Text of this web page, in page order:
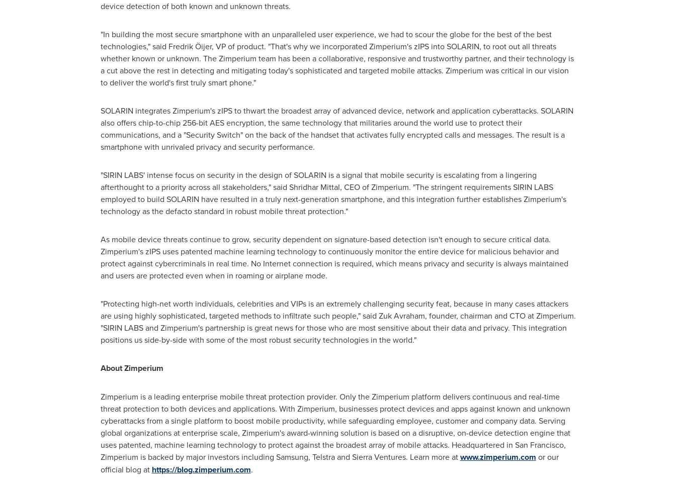
device detection of both known and unknown threats.
"In building the most secure smartphone with an unparalleled user experience, we had to scour the globe for the best of the best
technologies," said Fredrik Öijer, VP of product. "That's why we incorporated Zimperium's zIPS into SOLARIN, to root out all threats
whether known or unknown. The Zimperium team has been a collaborative, responsive and trustworthy partner, and their technology is
a cut above the rest in detecting and mitigating today's sophisticated and targeted mobile attacks. Zimperium was critical in our vision
to deliver the world's first truly smart phone."
SOLARIN integrates Zimperium's zIPS to thwart the broadest array of advanced device, network and application cyberattacks. SOLARIN
also offers chip-to-chip 256-bit AES encryption, the same technology that militaries around the world use to protect their
communications, and a "Security Switch" on the back of the handset that activates fully encrypted calls and messages. The result is a
smartphone with unrivaled privacy and security performance.
"SIRIN LABS'intense focus on security in the design of SOLARIN is a signal that mobile security is escalating from a lingering
afterthought to a priority across all stakeholders," said Shridhar Mittal, CEO of Zimperium. "The stringent requirementsSIRIN LABS
employed to build SOLARIN have resulted in a truly next-generation smartphone, and this integration further establishes Zimperium's
technology as the defacto standard in robust mobile threat protection."
As mobile device threats continue to grow, security dependent on signature-based detection isn't enough to secure critical data.
Zimperium's zIPS uses patented machine learning technology to continuously monitor the entire device for malicious behavior and
protect against cybercriminals in real time. No Internet connection is required, which means privacy and security is always maintained
and users are protected even when in roaming or airplane mode.
"Protecting high-net worth individuals, celebrities and VIPs is an extremely challenging security feat, because in many cases attackers
are using highly sophisticated, targeted methods to infiltrate such people," said Zuk Avraham, founder, chairman and CTO at Zimperium.
"SIRIN LABSand Zimperium's partnership is great news for those who are most sensitive about their data and privacy. This integration
positions us side-by-side with some of the most robust security technologies in the world."
About Zimperium
Zimperium is a leading enterprise mobile threat protection provider. Only the Zimperium platform delivers continuous and real-time
threat protection to both devices and applications. With Zimperium, businesses protect devices and apps against known and unknown
cyberattacks from a single platform to boost mobile productivity, while safeguarding employee, customer and company data. Serving
global organizations at enterprise scale, Zimperium's award-winning solution is based on a disruptive, on-device detection engine that
uses patented, machine learning technology to protect against the broadest array of mobile attacks. Headquartered in San Francisco,
Zimperium is backed by major investors including Samsung, Telstra and Sierra Ventures. Learn more atwww.zimperium.com or our
official blog at https://blog.zimperium.com.